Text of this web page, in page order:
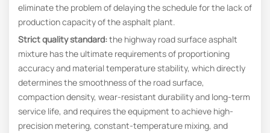
eliminate the problem of delaying the schedule for the lack of
production capacity of the asphalt plant.
Strict quality standard:the highway road surface asphalt
mixture has the ultimate requirements of proportioning
accuracy and material temperature stability, which directly
determines the smoothness of the road surface,
compaction density, wear-resistant durability and long-term
service life, and requires the equipment to achieve high-
precision metering, constant-temperature mixing, and